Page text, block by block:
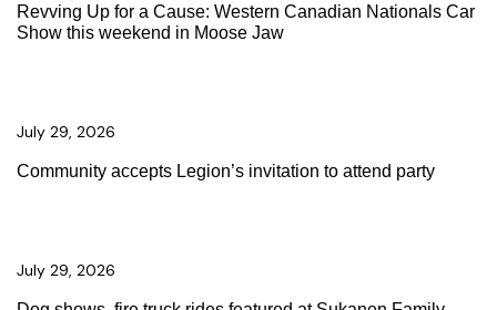
Revving Up for a Cause: Western Canadian Nationals Car
Show this weekend in Moose Jaw
July 29, 2026
Community accepts Legion’s invitation to attend party
July 29, 2026